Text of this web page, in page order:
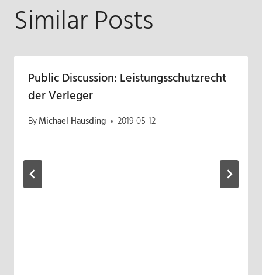
Similar Posts
Public Discussion: Leistungsschutzrecht
der Verleger
ByMichael Hausding 2019-05-12